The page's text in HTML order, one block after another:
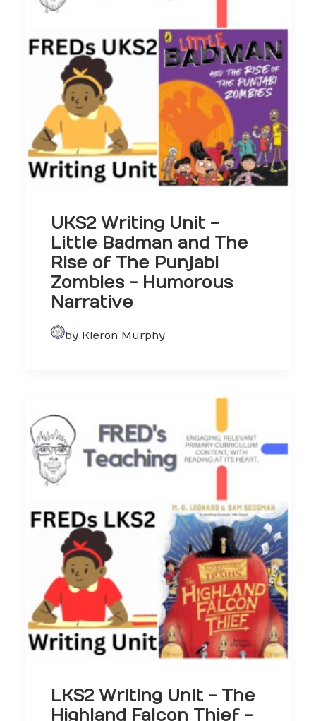
UKS2 Writing Unit -
Little Badman and The
Rise of The Punjabi
Zombies - Humorous
Narrative
by Kieron Murphy
LKS2 Writing Unit - The
Highland Falcon Thief -